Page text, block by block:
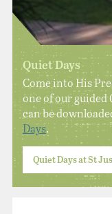
Quiet Days
Come into His
one of our guided
can be
Days.
Quiet Days at St